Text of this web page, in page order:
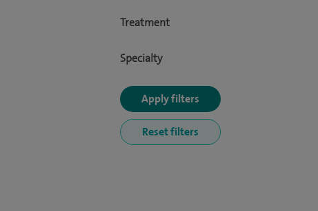
Treatment
Specialty